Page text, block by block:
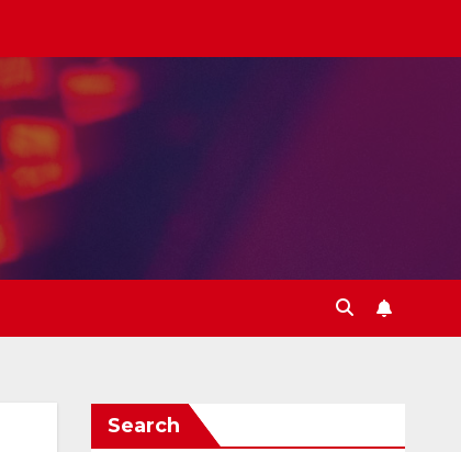
Search